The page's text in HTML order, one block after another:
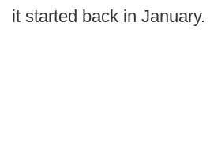
it started back in January.